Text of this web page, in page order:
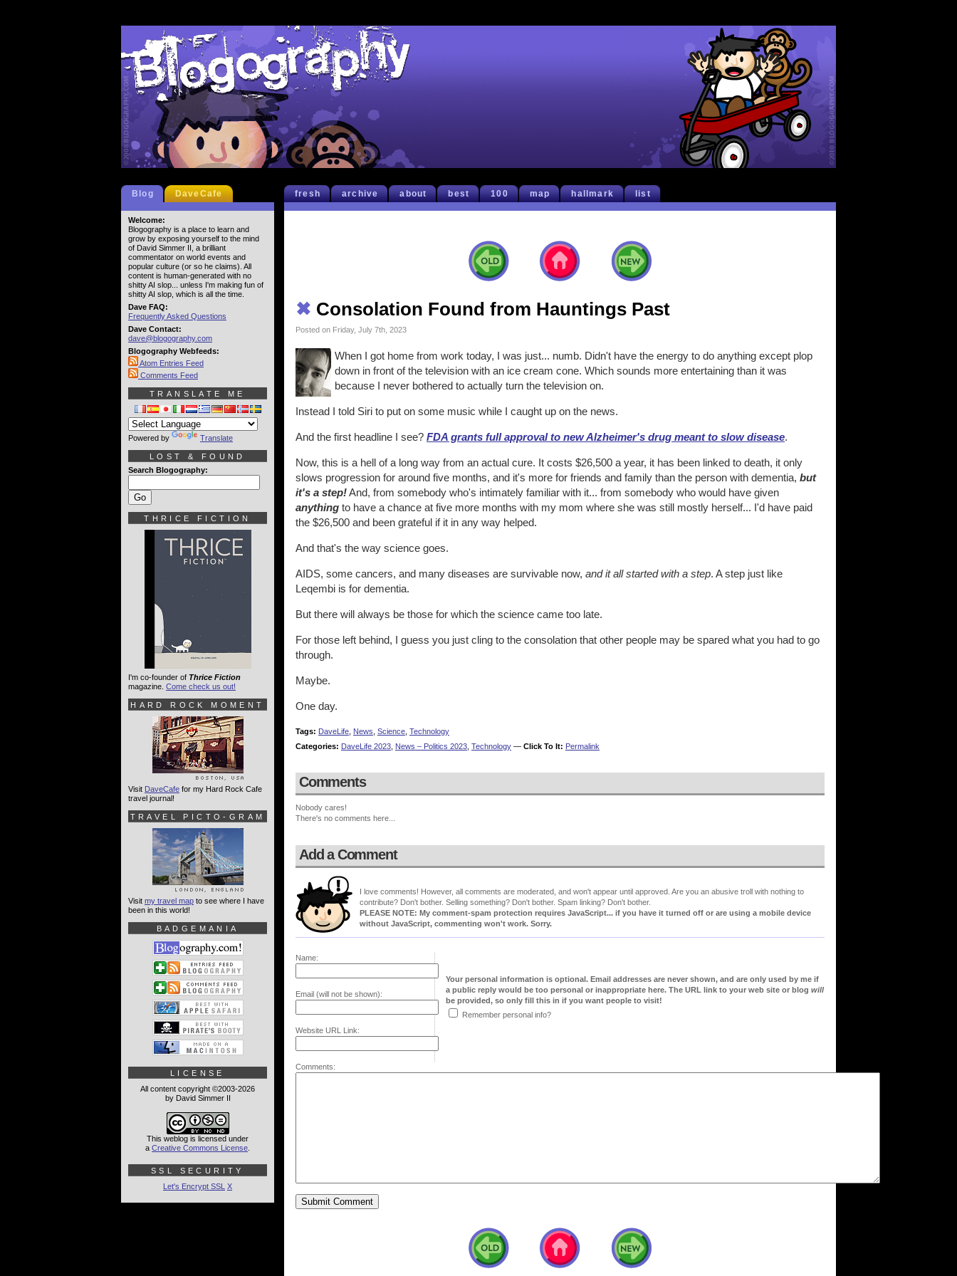
fresh archive about best 100 map hallmark list
✖ Consolation Found from Hauntings Past
Posted on Friday, July 7th, 2023
When I got home from work today, I was just... numb. Didn't have the energy to do anything except plop
down in front of the television with an ice cream cone. Which sounds more entertaining than it was
because I never bothered to actually turn the television on.
Instead I told Siri to put on some music while I caught up on the news.
And the first headline I see? FDA grants full approval to new Alzheimer's drug meant to slow disease.
Now, this is a hell of a long way from an actual cure. It costs $26,500 a year, it has been linked to death, it only
slows progression for around five months, and it's more for friends and family than the person with dementia, but
it's a step!And, from somebody who's intimately familiar with it... from somebody who would have given
anything to have a chance at five more months with my mom where she was still mostly herself... I'd have paid
the $26,500 and been grateful if it in any way helped.
And that's the way science goes.
AIDS, some cancers, and many diseases are survivable now, and it all started with a step. A step just like
Leqembi is for dementia.
But there will always be those for which the science came too late.
For those left behind, I guess you just cling to the consolation that other people may be spared what you had to go
through.
Maybe.
One day.
Tags: DaveLife News Science Technology
Categories: DaveLife 2023 News – Politics 2023 Technology — Click To It: Permalink
Comments
Nobody cares!
There's no comments here...
Add a Comment
I love comments! However, all comments are moderated, and won't appear until approved. Are you an abusive troll with nothing to
contribute? Don't bother. Selling something? Don't bother. Spam linking? Don't bother.
PLEASE NOTE: My comment-spam protection requires JavaScript... if you have it turned off or are using a mobile device
without JavaScript, commenting won't work. Sorry.
Name:
Email (will not be shown):
Website URL Link:
Your personal information is optional. Email addresses are never shown, and are only used by me if
a public reply would be too personal or inappropriate here. The URL link to your web site or blog will
be provided, so only fill this in if you want people to visit!
Remember personal info?
Comments:
Blog DaveCafe
Welcome:
Blogography is a place to learn and
grow by exposing yourself to the mind
of David Simmer II, a brilliant
commentator on world events and
popular culture (or so he claims). All
content is human-generated with no
shitty AI slop... unless I'm making fun of
shitty AI slop, which is all the time.
Dave FAQ:
Frequently Asked Questions
Dave Contact:
dave@blogography.com
Blogography Webfeeds:
Atom Entries Feed
Comments Feed
TRANSLATE ME
Powered by Translate
LOST & FOUND
Search Blogography:
THRICE FICTION
I'm co-founder of Thrice Fiction
magazine. Come check us out!
HARD ROCK MOMENT
Visit DaveCafe for my Hard Rock Cafe
travel journal!
TRAVEL PICTO-GRAM
Visit my travel map to see where I have
been in this world!
BADGEMANIA
LICENSE
All content copyright ©2003-2026
by David Simmer II
This weblog is licensed under
a Creative Commons License
SSL SECURITY
Let's Encrypt SSL X